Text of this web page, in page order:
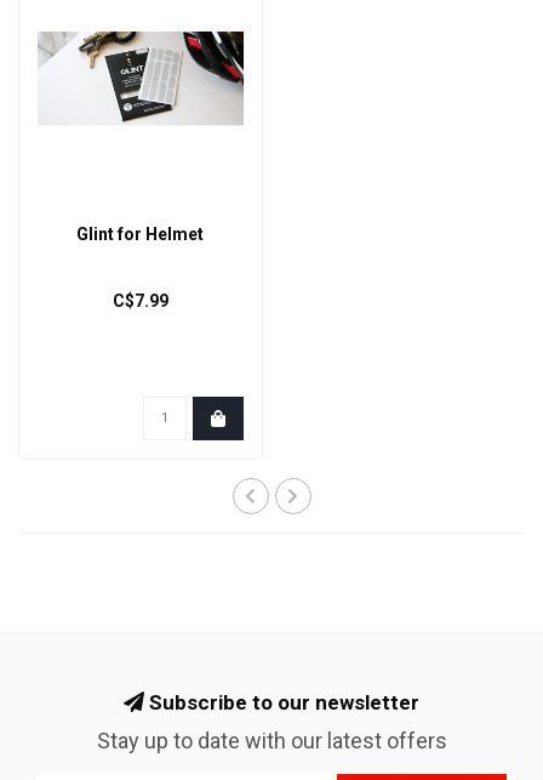
Glint for Helmet
C$7.99
Subscribe to our newsletter
Stay up to date with our latest offers